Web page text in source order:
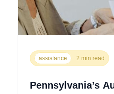
assistance 2 min read
Pennsylvania’s